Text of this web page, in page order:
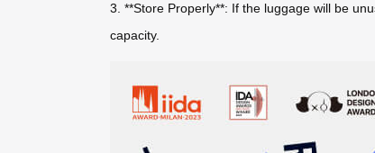
3. **Store Properly**: If the luggage will be
capacity.